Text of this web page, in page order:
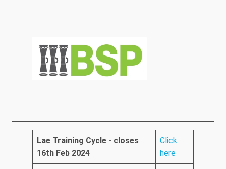
Lae Training Cycle - closes
16th Feb 2024
Click
here